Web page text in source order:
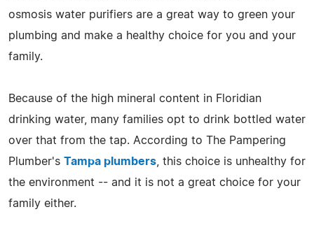
osmosis water purifiers are a great way to green your
plumbing and make a healthy choice for you and your
family.
Because of the high mineral content in Floridian
drinking water, many families opt to drink bottled water
over that from the tap. According to The Pampering
Plumber's Tampa plumbers , this choice is unhealthy for
the environment -- and it is not a great choice for your
family either.